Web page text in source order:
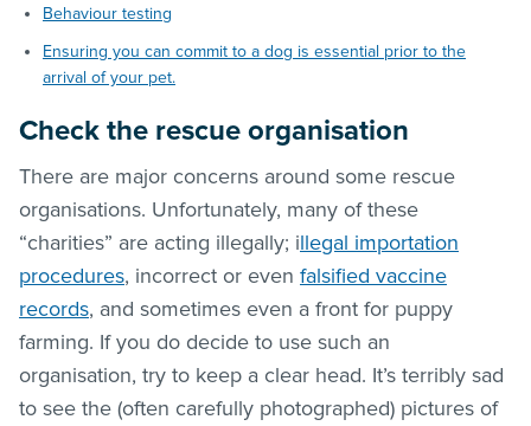
Behaviour testing
Ensuring you can commit to a dog is essential prior to the
arrival of your pet.
Check the rescue organisation
There are major concerns around some rescue
organisations. Unfortunately, many of these
“charities” are acting illegally; illegal importation
procedures, incorrect or even falsified vaccine
records, and sometimes even a front for puppy
farming. If you do decide to use such an
organisation, try to keep a clear head. It’s terribly sad
to see the (often carefully photographed) pictures of